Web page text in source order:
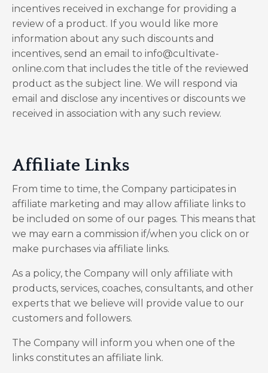
incentives received in exchange for providing a
review of a product. If you would like more
information about any such discounts and
incentives, send an email to info@cultivate-
online.com that includes the title of the reviewed
product as the subject line. We will respond via
email and disclose any incentives or discounts we
received in association with any such review.
Affiliate Links
From time to time, the Company participates in
affiliate marketing and may allow affiliate links to
be included on some of our pages. This means that
we may earn a commission if/when you click on or
make purchases via affiliate links.
As a policy, the Company will only affiliate with
products, services, coaches, consultants, and other
experts that we believe will provide value to our
customers and followers.
The Company will inform you when one of the
links constitutes an affiliate link.